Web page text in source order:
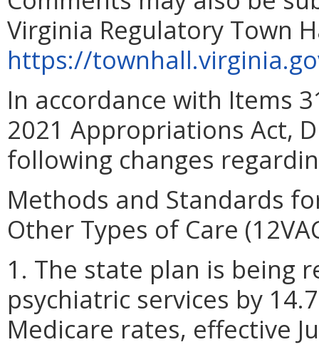
Virginia Regulatory Town
https://
In accordance with Items
2021 Appropriations Act,
following changes
Methods and Standards
Other Types of Care
1. The state plan is being
psychiatric services by
Medicare rates, effective